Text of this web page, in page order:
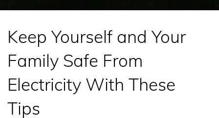
Keep Yourself and Your
Family Safe From
Electricity With These
Tips